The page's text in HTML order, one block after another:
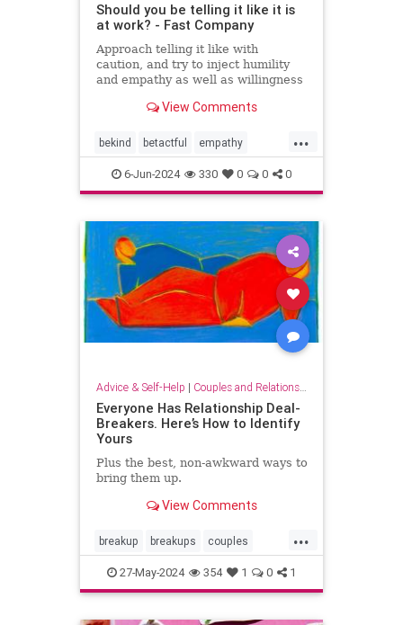
Should you be telling it like it is
at work? - Fast Company
Approach telling it like with
caution, and try to inject humility
and empathy as well as willingness
View Comments
...
bekind betactful empathy
goodcommunication honesty
humility listening tact
tellingitlikeitis
6-Jun-2024 330 0 0 0
Advice & Self-Help | Couples and Relationship Support
Everyone Has Relationship Deal-
Breakers. Here’s How to Identify
Yours
Plus the best, non-awkward ways to
bring them up.
View Comments
...
breakup breakups couples
relationshipdealbreakers
relationships
27-May-2024 354 1 0 1